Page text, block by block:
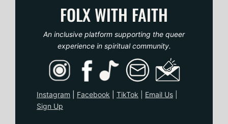
FOLX WITH FAITH
An inclusive platform supporting the queer
experience in spiritual community.
Instagram Facebook TikTok Email Us
Sign Up